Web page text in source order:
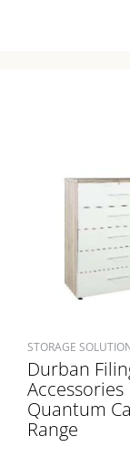
STORAGE
Durban
Accessories
Quantum
Range